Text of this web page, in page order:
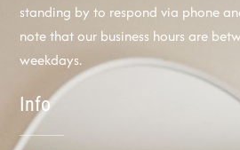
standing by to respond via phone
note that our business hours are
weekdays.
Info